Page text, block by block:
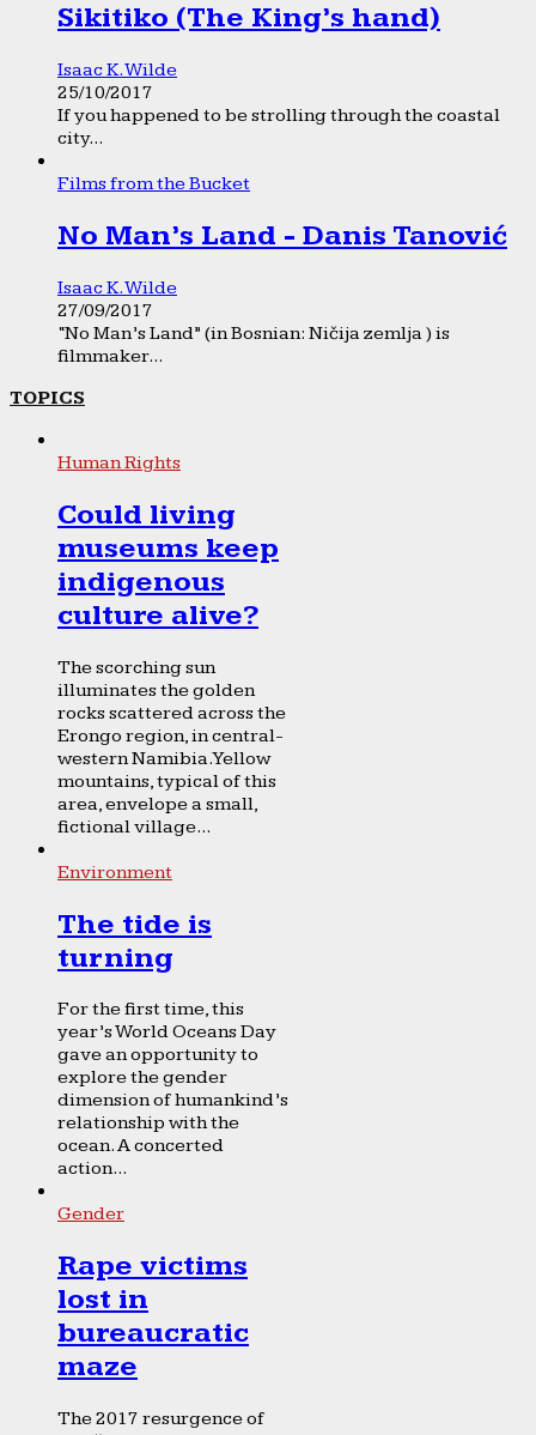
Sikitiko (The King’s hand)
Isaac K. Wilde
25/10/2017
If you happened to be strolling through the coastal
city...
Films from the Bucket
No Man’s Land - Danis Tanović
Isaac K. Wilde
27/09/2017
“No Man’s Land” (in Bosnian: Ničija zemlja ) is
filmmaker...
TOPICS
Human Rights
Could living
museums keep
indigenous
culture alive?
The scorching sun
illuminates the golden
rocks scattered across the
Erongo region, in central-
western Namibia. Yellow
mountains, typical of this
area, envelope a small,
fictional village...
Environment
The tide is
turning
For the first time, this
year’s World Oceans Day
gave an opportunity to
explore the gender
dimension of humankind’s
relationship with the
ocean. A concerted
action...
Gender
Rape victims
lost in
bureaucratic
maze
The 2017 resurgence of